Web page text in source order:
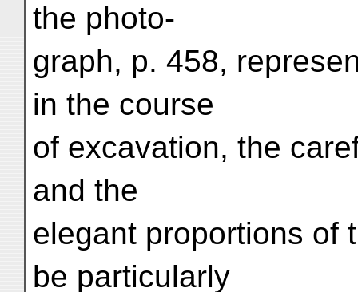
the photo-
graph, p. 458,
in the course
of excavation, the
and the
elegant proportions of
be particularly